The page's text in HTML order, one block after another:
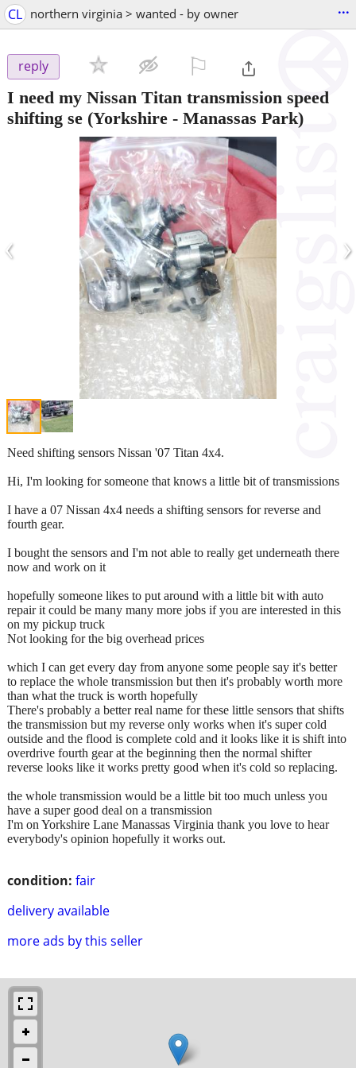
CL northern virginia > wanted - by owner ...
reply
I need my Nissan Titan transmission speed
shifting se (Yorkshire - Manassas Park)
‹ ›
condition: fair
delivery available
more ads by this seller
Need shifting sensors Nissan '07 Titan 4x4.
Hi, I'm looking for someone that knows a little bit of transmissions
I have a 07 Nissan 4x4 needs a shifting sensors for reverse and
fourth gear.
I bought the sensors and I'm not able to really get underneath there
now and work on it
hopefully someone likes to put around with a little bit with auto
repair it could be many many more jobs if you are interested in this
on my pickup truck
Not looking for the big overhead prices
which I can get every day from anyone some people say it's better
to replace the whole transmission but then it's probably worth more
than what the truck is worth hopefully
There's probably a better real name for these little sensors that shifts
the transmission but my reverse only works when it's super cold
outside and the flood is complete cold and it looks like it is shift into
overdrive fourth gear at the beginning then the normal shifter
reverse looks like it works pretty good when it's cold so replacing.
the whole transmission would be a little bit too much unless you
have a super good deal on a transmission
I'm on Yorkshire Lane Manassas Virginia thank you love to hear
everybody's opinion hopefully it works out.